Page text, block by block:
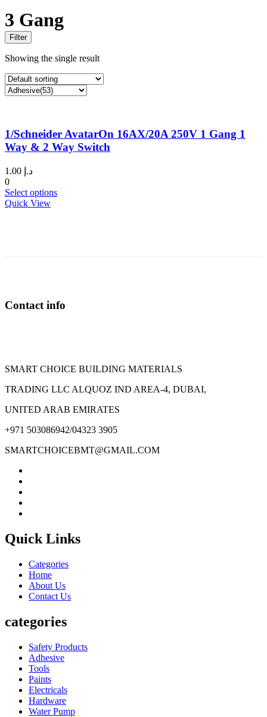
3 Gang
Filter
Showing the single result
1/Schneider AvatarOn 16AX/20A 250V 1 Gang 1
Way & 2 Way Switch
د.إ
0
Select optionsThis
on
the
Quick View
Contact info
SMART CHOICE BUILDING MATERIALS
TRADING LLC ALQUOZ IND AREA-4, DUBAI,
UNITED ARAB EMIRATES
+971 503086942/04323 3905
SMARTCHOICEBMT@GMAIL.COM
Quick Links
Categories
Home
About Us
Contact Us
categories
Safety Products
Adhesive
Tools
Paints
Electricals
Hardware
Water Pump